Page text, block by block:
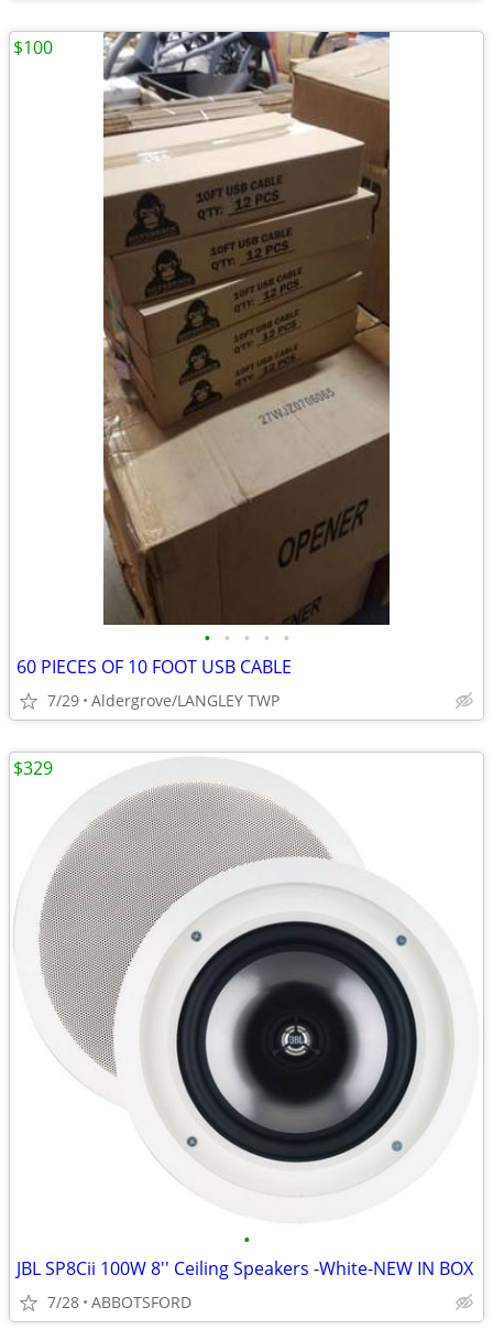
• • • • •
60 PIECES OF 10 FOOT USB CABLE
7/29 Aldergrove/LANGLEY TWP
$100
•
JBL SP8Cii 100W 8'' Ceiling Speakers -White-NEW IN BOX
7/28 ABBOTSFORD
$329